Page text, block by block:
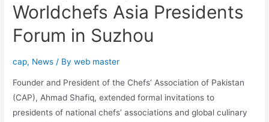
Worldchefs Asia Presidents
Forum in Suzhou
cap, News / Byweb master
Founder and President of the Chefs’ Association of Pakistan
(CAP), Ahmad Shafiq, extended formal invitations to
presidents of national chefs’ associations and global culinary